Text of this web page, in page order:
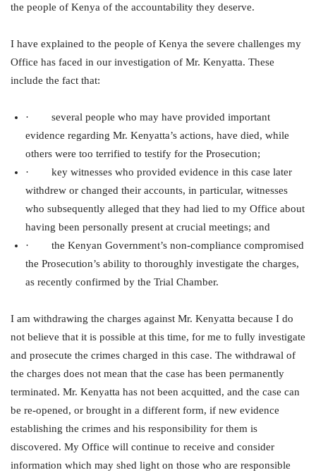
the people of Kenya of the accountability they deserve.
I have explained to the people of Kenya the severe challenges my
Office has faced in our investigation of Mr. Kenyatta. These
include the fact that:
· several people who may have provided important
evidence regarding Mr. Kenyatta’s actions, have died, while
others were too terrified to testify for the Prosecution;
· key witnesses who provided evidence in this case later
withdrew or changed their accounts, in particular, witnesses
who subsequently alleged that they had lied to my Office about
having been personally present at crucial meetings; and
· the Kenyan Government’s non-compliance compromised
the Prosecution’s ability to thoroughly investigate the charges,
as recently confirmed by the Trial Chamber.
I am withdrawing the charges against Mr. Kenyatta because I do
not believe that it is possible at this time, for me to fully investigate
and prosecute the crimes charged in this case. The withdrawal of
the charges does not mean that the case has been permanently
terminated. Mr. Kenyatta has not been acquitted, and the case can
be re-opened, or brought in a different form, if new evidence
establishing the crimes and his responsibility for them is
discovered. My Office will continue to receive and consider
information which may shed light on those who are responsible